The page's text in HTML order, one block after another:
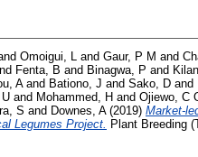
Omoigui, L and Gaur, P M and
Fenta, B and Binagwa, P and
Aand Bationo, J and Sako, D and
and Mohammed, H and Ojiewo, C
S and Downes, A(2019)
Legumes Project. Plant Breeding